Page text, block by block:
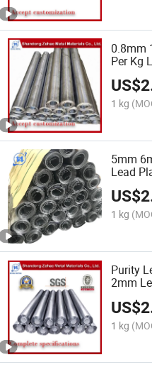
0.8mm
Per Kg
US$
1 kg
5mm
Lead
US$
1 kg
Purity
2mm
US$
1 kg